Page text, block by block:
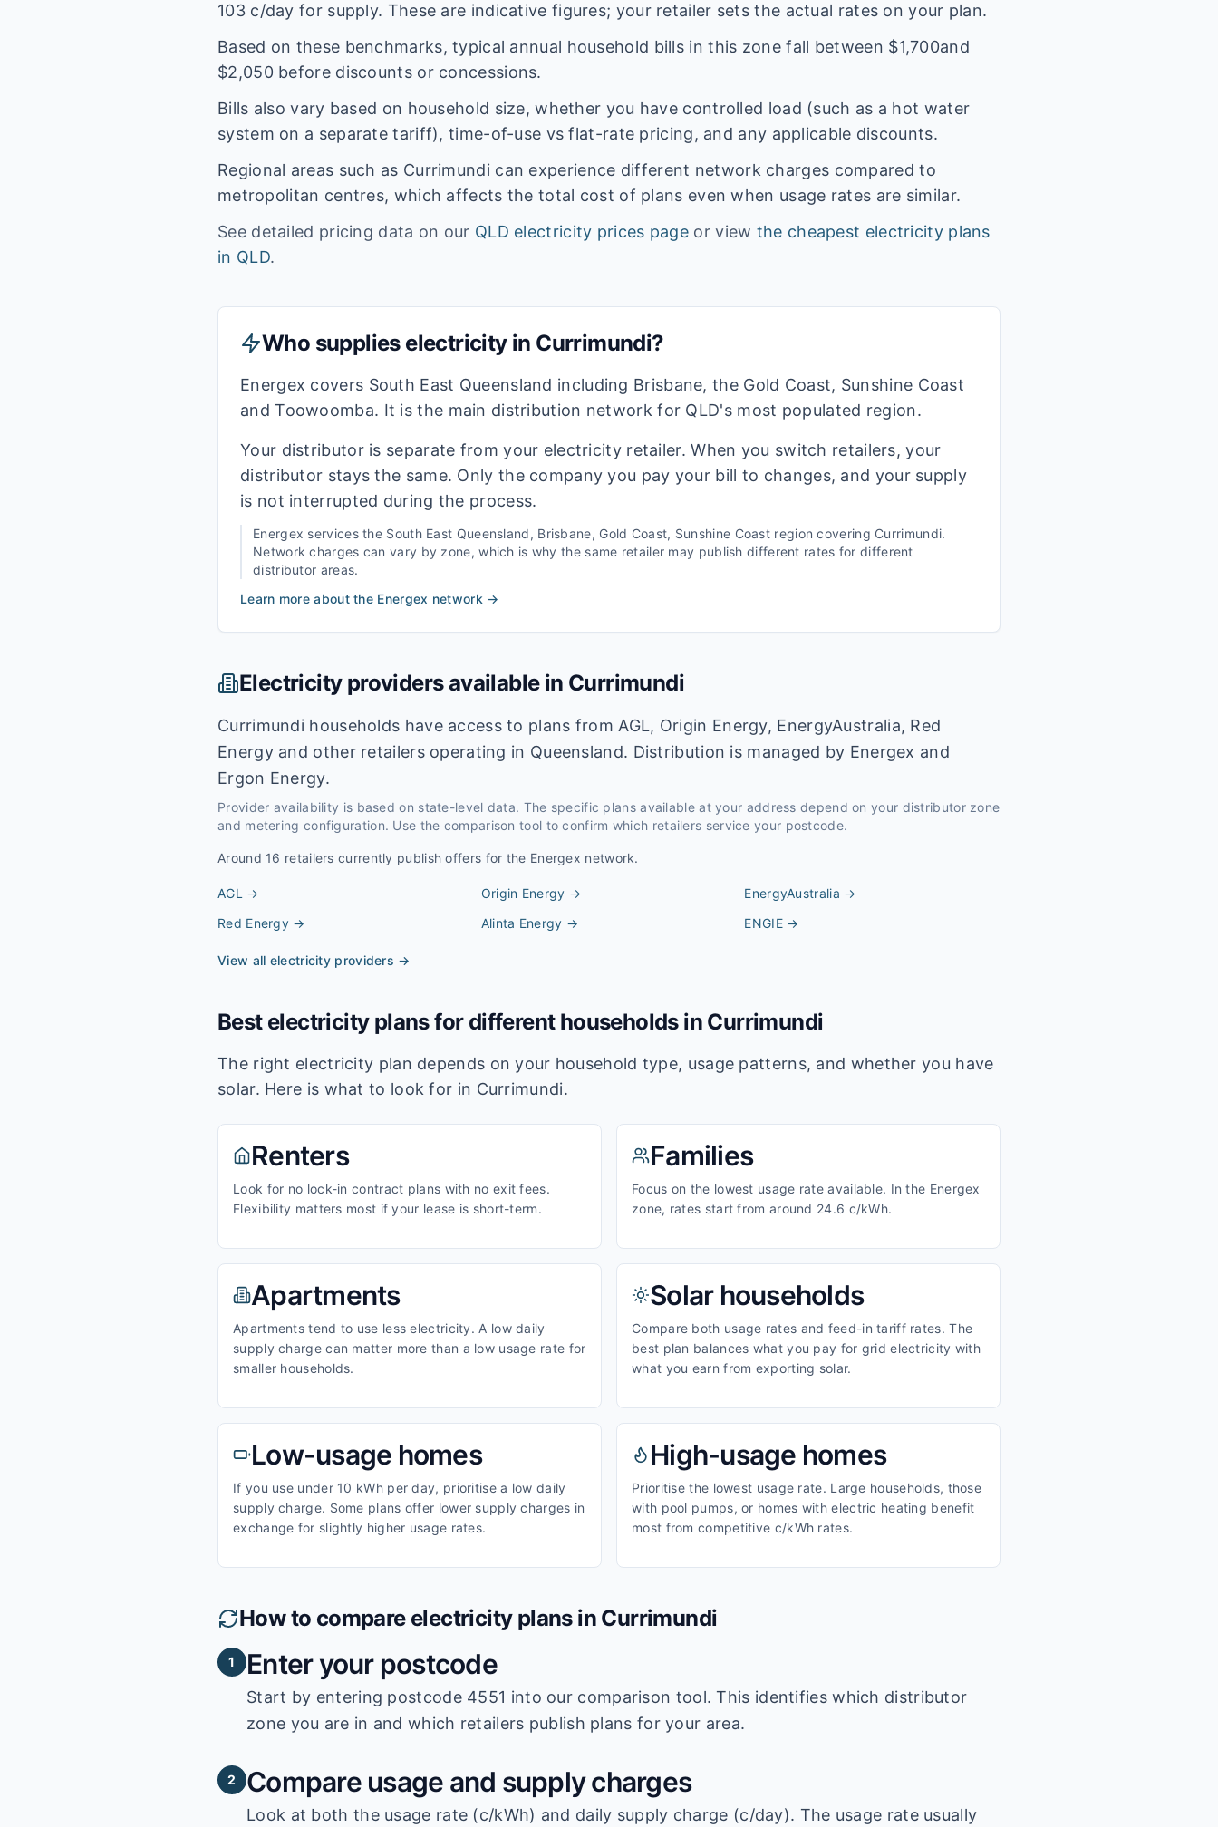
103c/day for supply. These are indicative figures; your retailer sets the actual rates on your plan.
Based on these benchmarks, typical annual household bills in this zone fall between $1,700and
$2,050before discounts or concessions.
Bills also vary based on household size, whether you have controlled load (such as a hot water
system on a separate tariff), time-of-use vs flat-rate pricing, and any applicable discounts.
Regional areas such as Currimundi can experience different network charges compared to
metropolitan centres, which affects the total cost of plans even when usage rates are similar.
See detailed pricing data on our QLD electricity prices page or view the cheapest electricity plans
in QLD.
Who supplies electricity in Currimundi?
Energex covers South East Queensland including Brisbane, the Gold Coast, Sunshine Coast
and Toowoomba. It is the main distribution network for QLD's most populated region.
Your distributor is separate from your electricity retailer. When you switch retailers, your
distributor stays the same. Only the company you pay your bill to changes, and your supply
is not interrupted during the process.
Energex services the South East Queensland, Brisbane, Gold Coast, Sunshine Coast region covering Currimundi.
Network charges can vary by zone, which is why the same retailer may publish different rates for different
distributor areas.
Learn more about the Energex network →
Electricity providers available in Currimundi
Currimundi households have access to plans from AGL, Origin Energy, EnergyAustralia, Red
Energy and other retailers operating in Queensland. Distribution is managed by Energex and
Ergon Energy.
Provider availability is based on state-level data. The specific plans available at your address depend on your distributor zone
and metering configuration. Use the comparison tool to confirm which retailers service your postcode.
Around 16 retailers currently publish offers for the Energex network.
AGL → Origin Energy → EnergyAustralia →
Red Energy → Alinta Energy → ENGIE→
View all electricity providers →
Best electricity plans for different households in Currimundi
The right electricity plan depends on your household type, usage patterns, and whether you have
solar. Here is what to look for in Currimundi.
Renters
Look for no lock-in contract plans with no exit fees.
Flexibility matters most if your lease is short-term.
Families
Focus on the lowest usage rate available. In the Energex
zone, rates start from around 24.6 c/kWh.
Apartments
Apartments tend to use less electricity. A low daily
supply charge can matter more than a low usage rate for
smaller households.
Solar households
Compare both usage rates and feed-in tariff rates. The
best plan balances what you pay for grid electricity with
what you earn from exporting solar.
Low-usage homes
If you use under 10 kWh per day, prioritise a low daily
supply charge. Some plans offer lower supply charges in
exchange for slightly higher usage rates.
High-usage homes
Prioritise the lowest usage rate. Large households, those
with pool pumps, or homes with electric heating benefit
most from competitive c/kWh rates.
How to compare electricity plans in Currimundi
1 Enter your postcode
Start by entering postcode 4551 into our comparison tool. This identifies which distributor
zone you are in and which retailers publish plans for your area.
2 Compare usage and supply charges
Look at both the usage rate (c/kWh) and daily supply charge (c/day). The usage rate usually